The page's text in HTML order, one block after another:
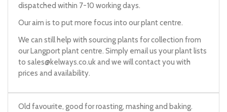
dispatched within 7-10 working days.
Our aim is to put more focus into our plant centre.
We can still help with sourcing plants for collection from
our Langport plant centre. Simply email us your plant lists
to sales@kelways.co.ukand we will contact you with
prices and availability.
Old favourite, good for roasting, mashing and baking.